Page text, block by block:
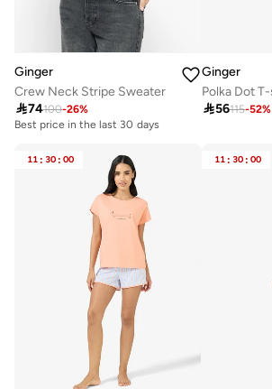
Ginger
Crew Neck Stripe Sweater
74100-26%
Best price in the last 30 days
Ginger
56115-52%
11 : 30 : 00 11 : 30 : 00